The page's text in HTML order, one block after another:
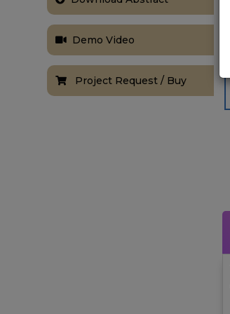
Demo Video
Project Request / Buy